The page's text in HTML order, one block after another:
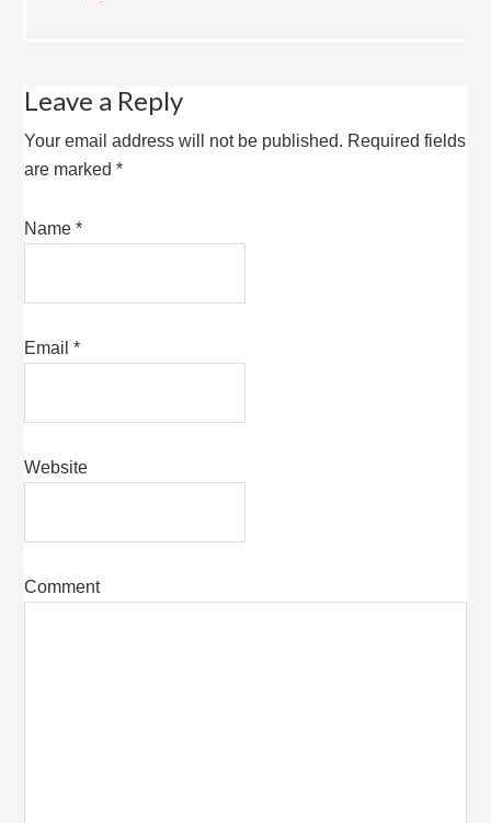
Leave a Reply
Your email address will not be published. Required fields
are marked*
Name*
Email*
Website
Comment